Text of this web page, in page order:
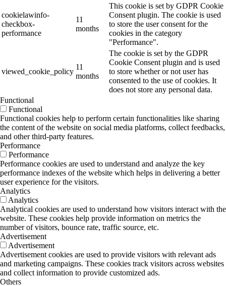
cookielawinfo-
checkbox-
performance
11
months
This cookie is set by GDPR Cookie
Consent plugin. The cookie is used
to store the user consent for the
cookies in the category
"Performance".
viewed_cookie_policy
11
months
The cookie is set by the GDPR
Cookie Consent plugin and is used
to store whether or not user has
consented to the use of cookies. It
does not store any personal data.
Functional
Functional
Functional cookies help to perform certain functionalities like sharing
the content of the website on social media platforms, collect feedbacks,
and other third-party features.
Performance
Performance
Performance cookies are used to understand and analyze the key
performance indexes of the website which helps in delivering a better
user experience for the visitors.
Analytics
Analytics
Analytical cookies are used to understand how visitors interact with the
website. These cookies help provide information on metrics the
number of visitors, bounce rate, traffic source, etc.
Advertisement
Advertisement
Advertisement cookies are used to provide visitors with relevant ads
and marketing campaigns. These cookies track visitors across websites
and collect information to provide customized ads.
Others